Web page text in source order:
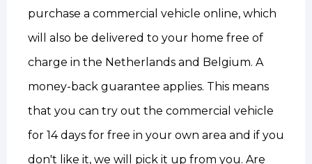
purchase a commercial vehicle online, which
will also be delivered to your home free of
charge in the Netherlands and Belgium. A
money-back guarantee applies. This means
that you can try out the commercial vehicle
for 14 days for free in your own area and if you
don't like it, we will pick it up from you. Are